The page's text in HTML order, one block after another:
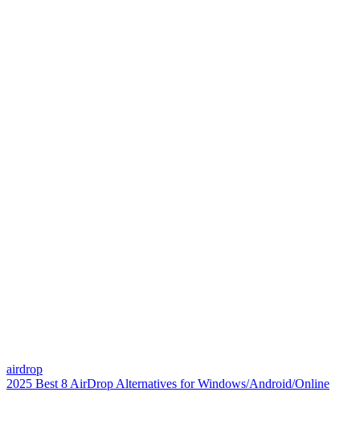
airdrop
2025 Best 8 AirDrop Alternatives for Windows/Android/Online